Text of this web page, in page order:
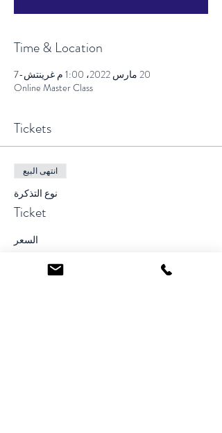
Time & Location
20 مارس 2022، 1:00 م غرينتش-7
Online Master Class
Tickets
انتهى البيع
نوع التذكرة
Ticket
السعر